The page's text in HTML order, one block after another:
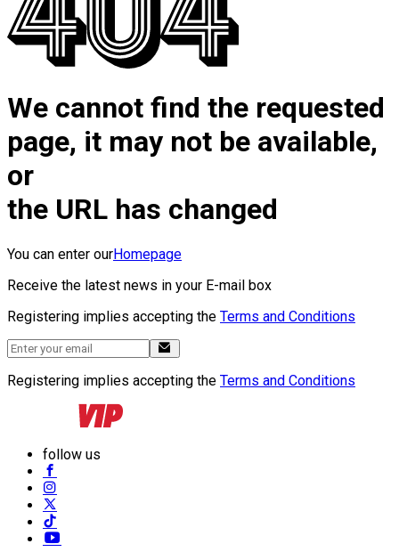
We cannot find the requested
page, it may not be available,
or
the URL has changed
You can enter ourHomepage
Receive the latest news in your E-mail box
Registering implies accepting the Terms and Conditions
Registering implies accepting the Terms and Conditions
follow us